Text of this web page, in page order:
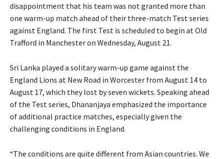
disappointment that his team was not granted more than
one warm-up match ahead of their three-match Test series
against England. The first Test is scheduled to begin at Old
Trafford in Manchester on Wednesday, August 21.
Sri Lanka played a solitary warm-up game against the
England Lions at New Road in Worcester from August 14 to
August 17, which they lost by seven wickets. Speaking ahead
of the Test series, Dhananjaya emphasized the importance
of additional practice matches, especially given the
challenging conditions in England.
“The conditions are quite different from Asian countries. We